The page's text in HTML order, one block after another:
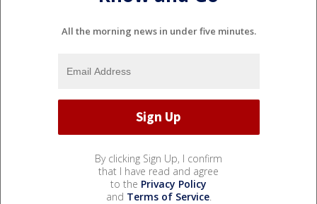
All the morning news in under five minutes.
By clicking Sign Up, I confirm
that I have read and agree
to the Privacy Policy
and Terms of Service.